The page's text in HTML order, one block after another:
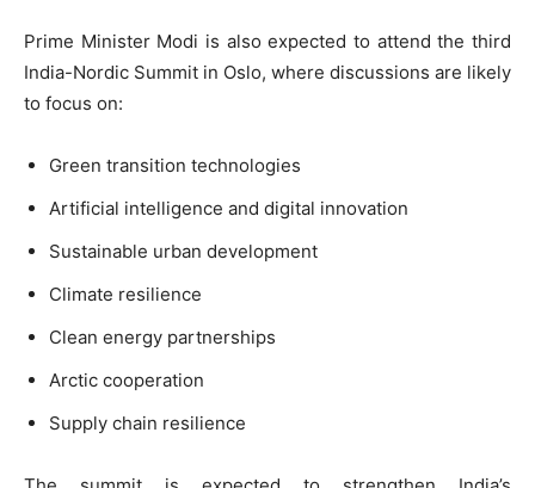
Prime Minister Modi is also expected to attend the third
India-Nordic Summit in Oslo, where discussions are likely
to focus on:
Green transition technologies
Artificial intelligence and digital innovation
Sustainable urban development
Climate resilience
Clean energy partnerships
Arctic cooperation
Supply chain resilience